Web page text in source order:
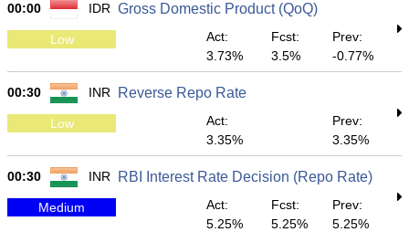
00:00 IDR Gross Domestic Product (QoQ)
Low
Act:
3.73%
Fcst:
3.5%
Prev:
-0.77%
00:30 INR Reverse Repo Rate
Low
Act:
3.35%
Prev:
3.35%
00:30 INR RBI Interest Rate Decision (Repo Rate)
Medium
Act:
5.25%
Fcst:
5.25%
Prev:
5.25%